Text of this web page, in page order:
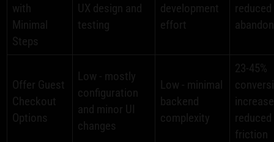
with
Minimal
Steps
UX design and
testing
development
effort
Offer Guest
Checkout
Options
Low - mostly
configuration
and minor UI
changes
Low - minimal
backend
complexity
23-45%
reduced
friction